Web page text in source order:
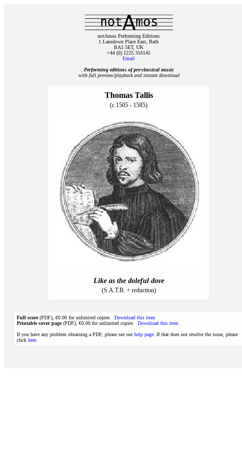
notAmos Performing Editions
1 Lansdown Place East, Bath
BA1 5ET, UK
+44 (0) 1225 316145
Email
Performing editions of pre‑classical music
with full preview/playback and instant download
Thomas Tallis
(c.1505 - 1585)
Like as the doleful dove
(S.A.T.B. + reduction)
Full score(PDF), €0.00 for unlimited copies Download this item
Printable cover page(PDF), €0.00 for unlimited copies Download this item
If you have any problem obtaining a PDF, please see ourhelp page . If that does not resolve the issue, please
click here